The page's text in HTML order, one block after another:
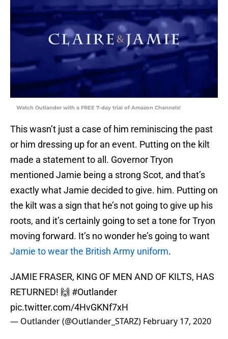
Watch Outlander with a FREE 7-day trial of Amazon Channels!
This wasn’t just a case of him reminiscing the past
or him dressing up for an event. Putting on the kilt
made a statement to all. Governor Tryon
mentioned Jamie being a strong Scot, and that’s
exactly what Jamie decided to give. him. Putting on
the kilt was a sign that he’s not going to give up his
roots, and it’s certainly going to set a tone for Tryon
moving forward. It’s no wonder he’s going to want
Jamie to wear the British Army uniform.
JAMIE FRASER, KING OF MEN AND OF KILTS, HAS
RETURNED! 🙌 #Outlander
pic.twitter.com/4HvGKNf7xH
— Outlander (@Outlander_STARZ) February 17, 2020